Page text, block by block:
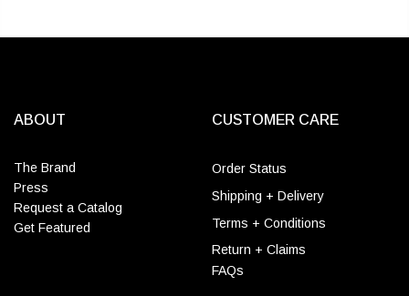
ABOUT
The Brand
Press
Request a Catalog
Get Featured
CUSTOMER CARE
Order Status
Shipping + Delivery
Terms + Conditions
Return + Claims
FAQs